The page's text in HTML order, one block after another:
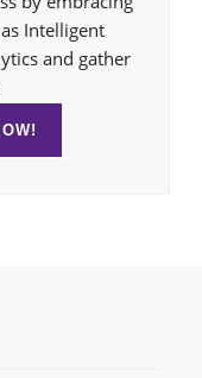
Intelligent
and gather